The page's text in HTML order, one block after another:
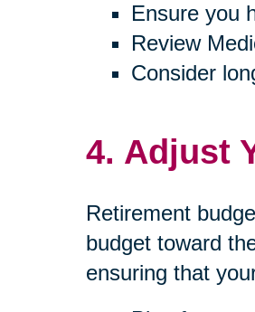
Ensure you
Review
Consider
4. Adjust
Retirement
budget toward
ensuring that